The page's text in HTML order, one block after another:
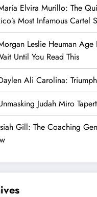
Elvira Murillo: The
Most Infamous Cartel
Leslie Heuman Age
Until You Read This
Ali Carolina:
Judah Miro
Gill: The Coaching